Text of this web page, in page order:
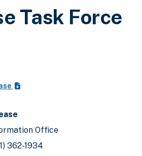
Task Force
Office
362-1934